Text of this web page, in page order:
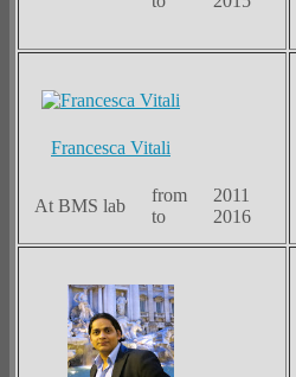
Francesca Vitali
At BMS lab
from
to
2011
2016